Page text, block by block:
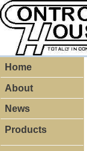
Home
About
News
Products